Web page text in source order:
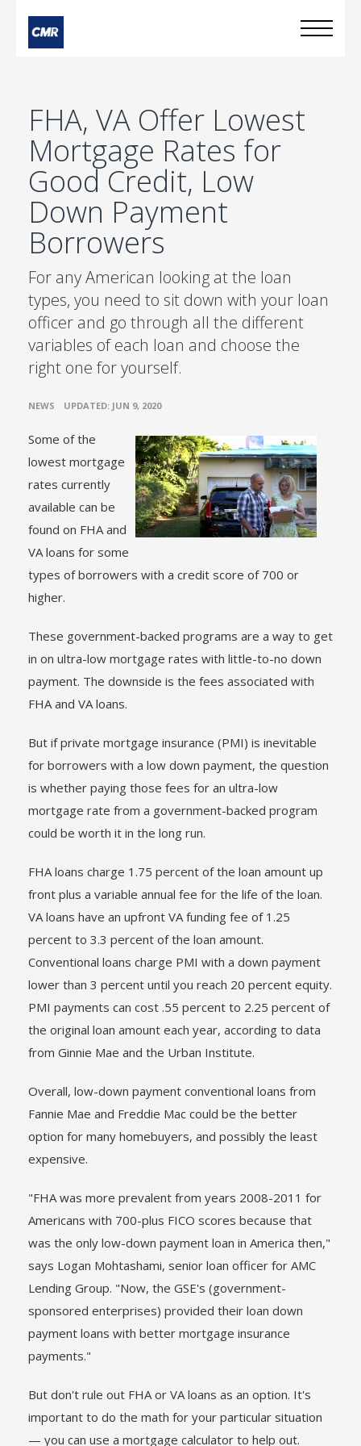
FHA, VA Offer Lowest
Mortgage Rates for
Good Credit, Low
Down Payment
Borrowers
For any American looking at the loan
types, you need to sit down with your loan
officer and go through all the different
variables of each loan and choose the
right one for yourself.
NEWS UPDATED: JUN 9, 2020
Some of the
lowest mortgage
rates currently
available can be
found on FHA and
VA loans for some
types of borrowers with a credit score of 700 or
higher.
These government-backed programs are a way to get
in on ultra-low mortgage rates with little-to-no down
payment. The downside is the fees associated with
FHA and VA loans.
But if private mortgage insurance (PMI) is inevitable
for borrowers with a low down payment, the question
is whether paying those fees for an ultra-low
mortgage rate from a government-backed program
could be worth it in the long run.
FHA loans charge 1.75 percent of the loan amount up
front plus a variable annual fee for the life of the loan.
VA loans have an upfront VA funding fee of 1.25
percent to 3.3 percent of the loan amount.
Conventional loans charge PMI with a down payment
lower than 3 percent until you reach 20 percent equity.
PMI payments can cost .55 percent to 2.25 percent of
the original loan amount each year, according to data
from Ginnie Mae and the Urban Institute.
Overall, low-down payment conventional loans from
Fannie Mae and Freddie Mac could be the better
option for many homebuyers, and possibly the least
expensive.
"FHA was more prevalent from years 2008-2011 for
Americans with 700-plus FICO scores because that
was the only low-down payment loan in America then,"
says Logan Mohtashami, senior loan officer for AMC
Lending Group. "Now, the GSE's (government-
sponsored enterprises) provided their loan down
payment loans with better mortgage insurance
payments."
But don't rule out FHA or VA loans as an option. It's
important to do the math for your particular situation
— you can use a mortgage calculator to help out.